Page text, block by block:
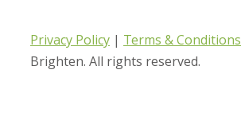
Privacy Policy | Terms & Conditions
Brighten. All rights reserved.